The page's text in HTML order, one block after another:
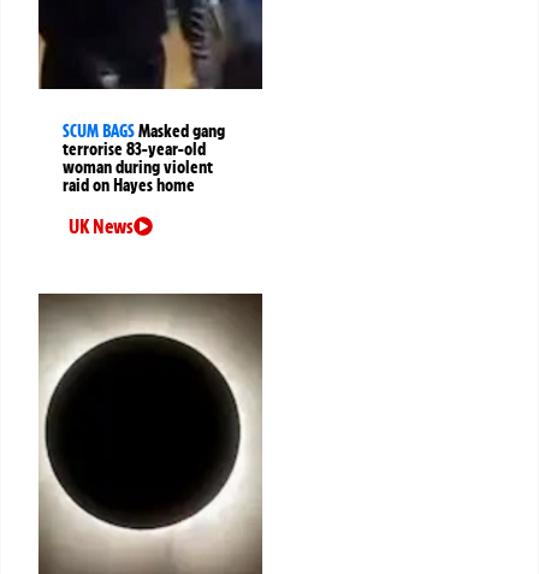
SCUM BAGSMasked gang
terrorise 83-year-old
woman during violent
raid on Hayes home
UK News